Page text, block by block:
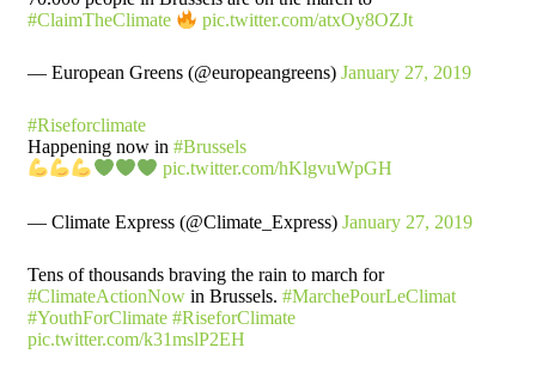
#ClaimTheClimate
pic.twitter.com/atxOy8OZJt
— European Greens (@europeangreens) January 27, 2019
#Riseforclimate
Happening now in #Brussels
pic.twitter.com/hKlgvuWpGH
— Climate Express (@Climate_Express) January 27, 2019
Tens of thousands braving the rain to march for
#ClimateActionNowin Brussels. #MarchePourLeClimat
#YouthForClimate #RiseforClimate
pic.twitter.com/k31mslP2EH